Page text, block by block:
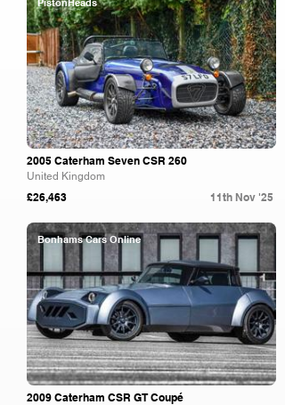
PistonHeads
2005 Caterham Seven CSR 260
United Kingdom
£26,463 11th Nov '25
Bonhams Cars Online
2009 Caterham CSR GT Coupé